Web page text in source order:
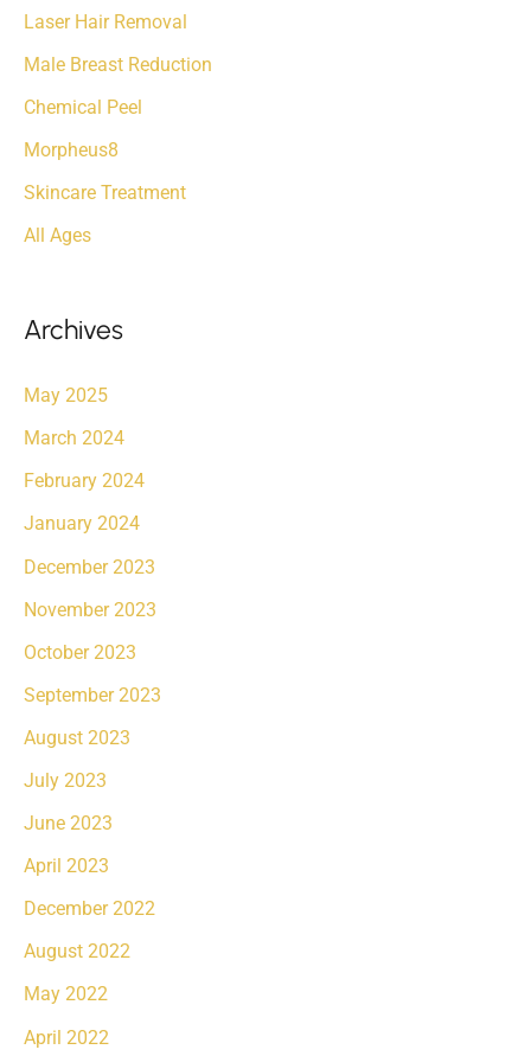
Laser Hair Removal
Male Breast Reduction
Chemical Peel
Morpheus8
Skincare Treatment
All Ages
Archives
May 2025
March 2024
February 2024
January 2024
December 2023
November 2023
October 2023
September 2023
August 2023
July 2023
June 2023
April 2023
December 2022
August 2022
May 2022
April 2022